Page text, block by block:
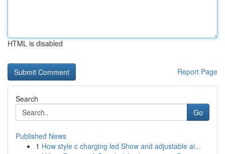
HTML is disabled
Report Page
Search
Go
Published News
1 How style c charging led Show and adjustable ai...